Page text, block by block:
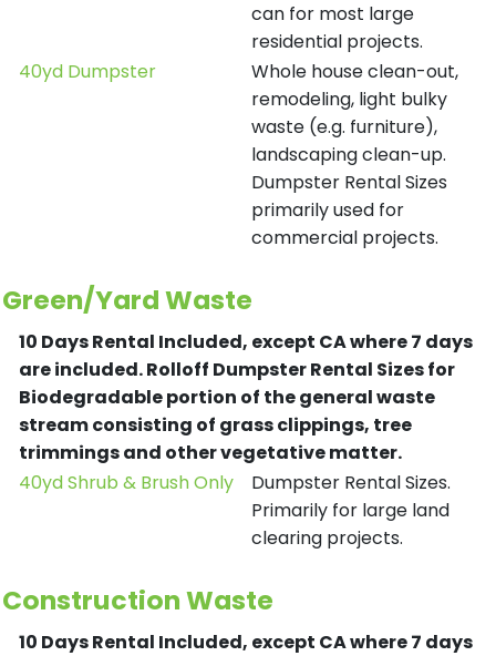
can for most large
residential projects.
40yd Dumpster
Whole house clean-out,
remodeling, light bulky
waste (e.g. furniture),
landscaping clean-up.
Dumpster Rental Sizes
primarily used for
commercial projects.
Green/Yard Waste
10 Days Rental Included, except CA where 7 days
are included.Rolloff Dumpster Rental Sizes for
Biodegradable portion of the general waste
stream consisting of grass clippings, tree
trimmings and other vegetative matter.
40yd Shrub & Brush Only
Dumpster Rental Sizes.
Primarily for large land
clearing projects.
Construction Waste
10 Days Rental Included, except CA where 7 days